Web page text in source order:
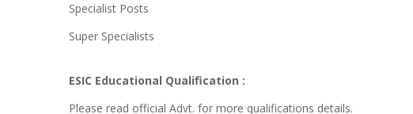
Specialist Posts
Super Specialists
ESIC Educational Qualification :
Please read official Advt. for more qualifications details.